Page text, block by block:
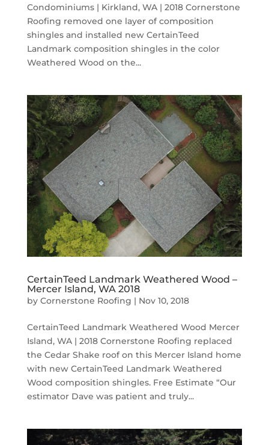
Condominiums | Kirkland, WA | 2018 Cornerstone
Roofing removed one layer of composition
shingles and installed new CertainTeed
Landmark composition shingles in the color
Weathered Wood on the...
CertainTeed Landmark Weathered Wood –
Mercer Island, WA 2018
by Cornerstone Roofing | Nov 10, 2018
CertainTeed Landmark Weathered Wood Mercer
Island, WA | 2018 Cornerstone Roofing replaced
the Cedar Shake roof on this Mercer Island home
with new CertainTeed Landmark Weathered
Wood composition shingles. Free Estimate “Our
estimator Dave was patient and truly...